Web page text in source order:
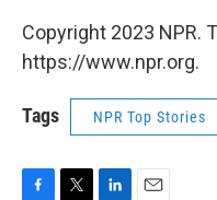
Copyright 2023 NPR.
https://www.npr.org.
Tags NPR Top Stories